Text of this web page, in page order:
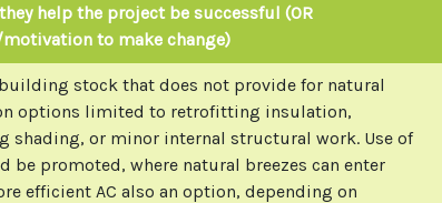
help the project be successful (OR
to make change)
stock that does not provide for natural
options limited to retrofitting insulation,
shading, or minor internal structural work. Use of
be promoted, where natural breezes can enter
efficient AC also an option, depending on